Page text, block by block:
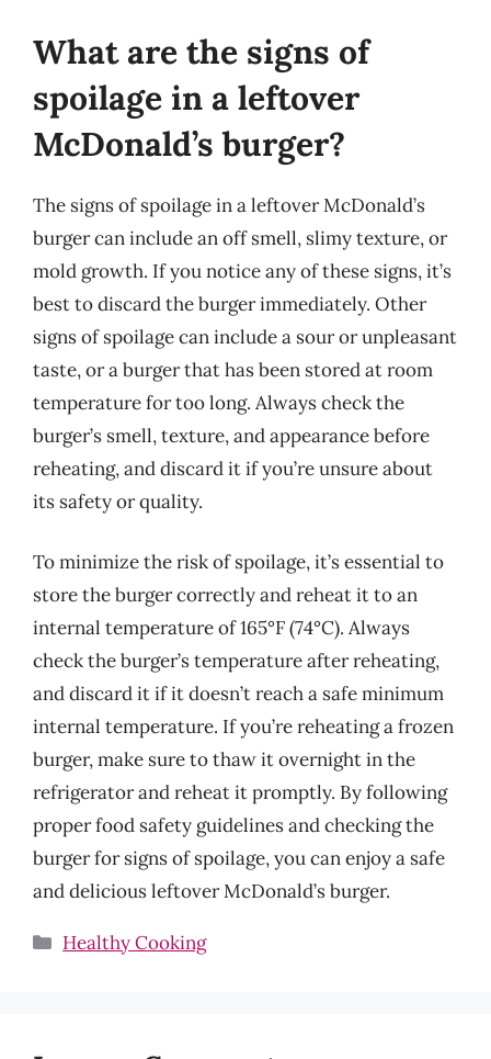
What are the signs of
spoilage in a leftover
McDonald’s burger?
The signs of spoilage in a leftover McDonald’s
burger can include an off smell, slimy texture, or
mold growth. If you notice any of these signs, it’s
best to discard the burger immediately. Other
signs of spoilage can include a sour or unpleasant
taste, or a burger that has been stored at room
temperature for too long. Always check the
burger’s smell, texture, and appearance before
reheating, and discard it if you’re unsure about
its safety or quality.
To minimize the risk of spoilage, it’s essential to
store the burger correctly and reheat it to an
internal temperature of 165°F (74°C). Always
check the burger’s temperature after reheating,
and discard it if it doesn’t reach a safe minimum
internal temperature. If you’re reheating a frozen
burger, make sure to thaw it overnight in the
refrigerator and reheat it promptly. By following
proper food safety guidelines and checking the
burger for signs of spoilage, you can enjoy a safe
and delicious leftover McDonald’s burger.
Categories
Healthy Cooking